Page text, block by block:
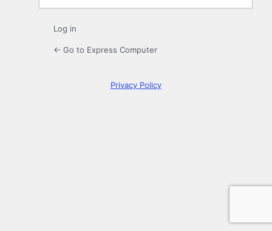
Log in
← Go to Express Computer
Privacy Policy